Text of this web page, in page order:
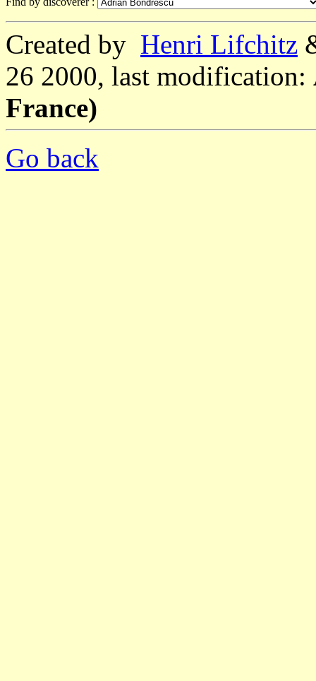
Created by Henri Lifchitz
26 2000, last modification:
France)
Go back